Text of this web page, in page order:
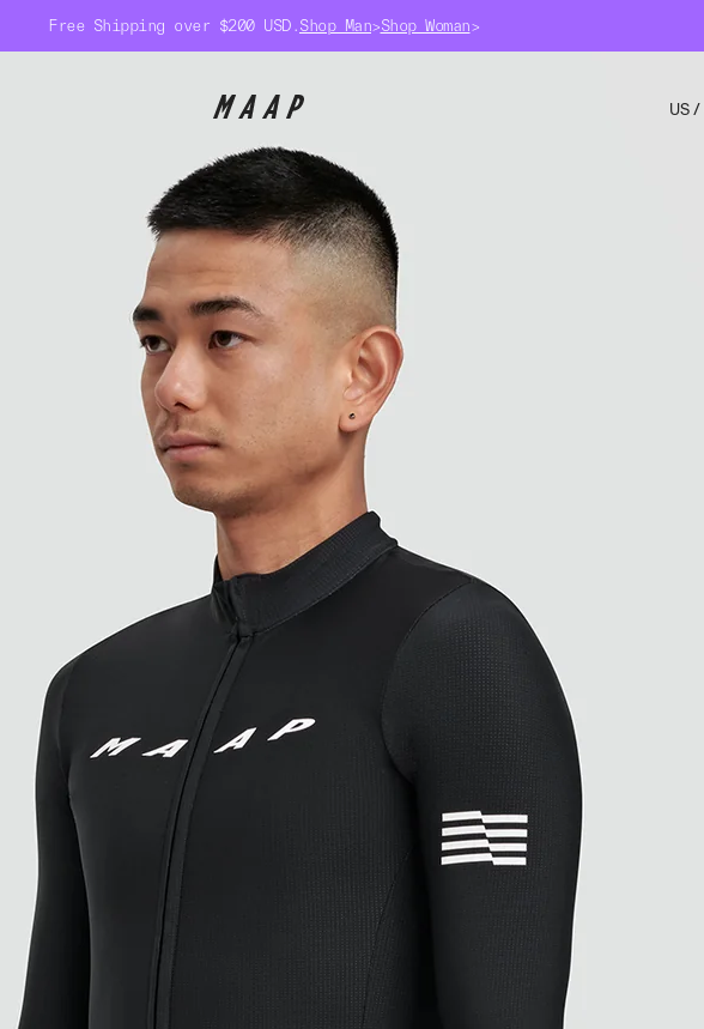
Free Shipping over $200 USD. Shop Man>Shop Woman>
US /